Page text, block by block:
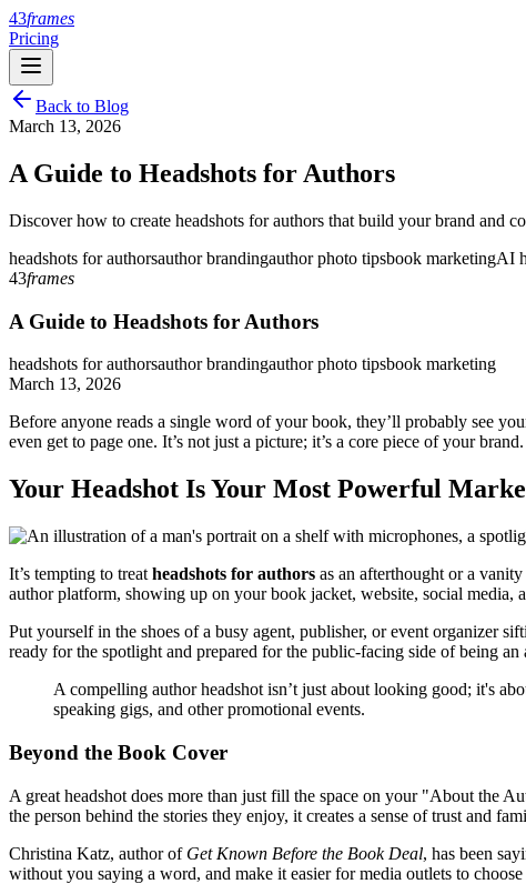
43frames
Pricing
Back to Blog
March 13, 2026
A Guide to Headshots for Authors
Discover how to create headshots for authors that build your brand and
headshots for authorsauthor brandingauthor photo tipsbook marketingAI
43frames
A Guide to Headshots for Authors
headshots for authorsauthor brandingauthor photo tipsbook marketing
March 13, 2026
Before anyone reads a single word of your book, they’ll probably see
even get to page one. It’s not just a picture; it’s a core piece of your brand.
Your Headshot Is Your Most Powerful
It’s tempting to treat headshots for authors as an afterthought or a
author platform, showing up on your book jacket, website, social media,
Put yourself in the shoes of a busy agent, publisher, or event organizer
ready for the spotlight and prepared for the public-facing side of being an
A compelling author headshot isn’t just about looking good; it's
speaking gigs, and other promotional events.
Beyond the Book Cover
A great headshot does more than just fill the space on your "About the
the person behind the stories they enjoy, it creates a sense of trust and
Christina Katz, author of Get Known Before the Book Deal, has been
without you saying a word, and make it easier for media outlets to